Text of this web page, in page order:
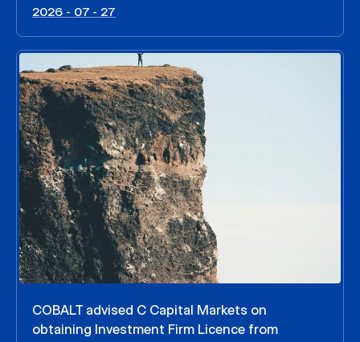
2026 - 07 - 27
COBALT advised C Capital Markets on
obtaining Investment Firm Licence from